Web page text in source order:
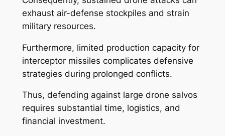
exhaust air-defense stockpiles and strain
military resources.
Furthermore, limited production capacity for
interceptor missiles complicates defensive
strategies during prolonged conflicts.
Thus, defending against large drone salvos
requires substantial time, logistics, and
financial investment.